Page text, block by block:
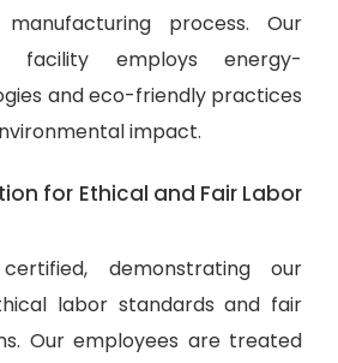
process. Our
facility employs energy-
and eco-friendly practices
impact.
for Ethical and Fair Labor
demonstrating our
labor standards and fair
Our employees are treated